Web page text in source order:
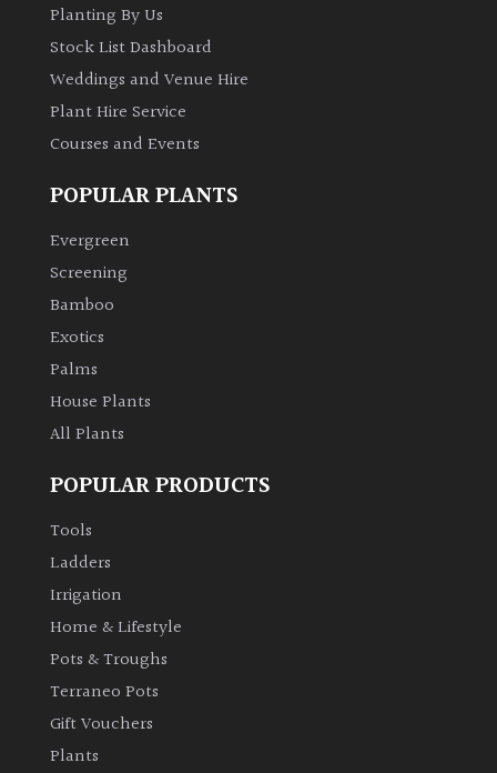
evergreen)
Leaves
Exotics
Climbers
Deciduous
Edible
Flowers
Cover
Planting By Us
Stock List Dashboard
Weddings and Venue Hire
Plant Hire Service
Courses and Events
POPULAR PLANTS
Evergreen
Screening
Bamboo
Exotics
Palms
House Plants
All Plants
POPULAR PRODUCTS
Tools
Ladders
Irrigation
Home & Lifestyle
Pots & Troughs
Terraneo Pots
Gift Vouchers
Plants